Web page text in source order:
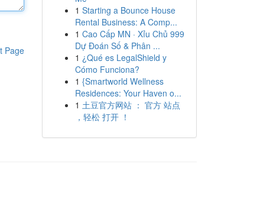
Page
1 Starting a Bounce House
Rental Business: A Comp...
1 Cao Cấp MN · Xỉu Chủ 999
Dự Đoán Số & Phân ...
1 ¿Qué es LegalShield y
Cómo Funciona?
1 {Smartworld Wellness
Residences: Your Haven o...
1 土豆官方网站 ： 官方 站点
，轻松 打开 ！